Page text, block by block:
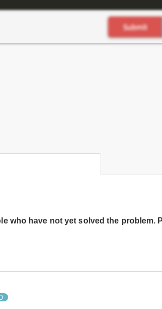
who have not yet solved the problem.